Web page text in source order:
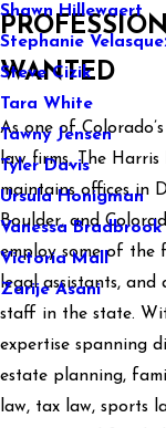
Shawn Hillewaert
Stephanie
Steve Cizik
Tara White
Tawny Jensen
Tyler Davis
Ursula Honigman
Vanessa Bradbrook
Victoria Mall
Zarije Asani
WANTED
As one of
law firms, The Harris
maintains offices in
Boulder, and
employ some of the
legal assistants, and
staff in the state.
expertise spanning
estate planning,
law, tax law, sports